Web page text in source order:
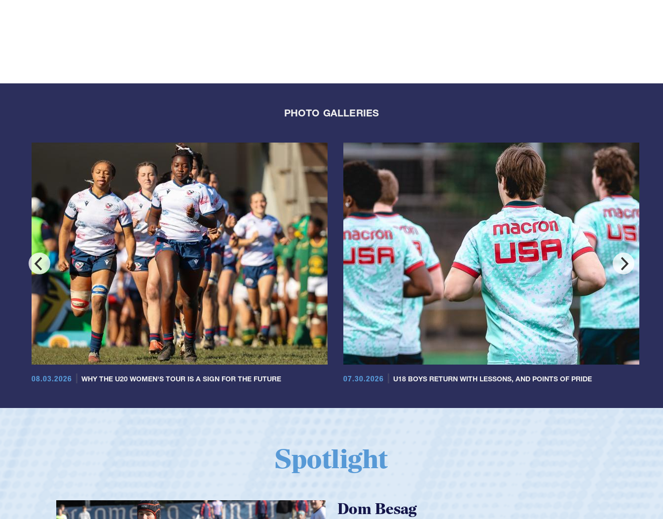
PHOTO GALLERIES
08.03.2026 WHY THE U20 WOMEN'S TOUR IS A SIGN FOR THE FUTURE 07.30.2026 U18 BOYS RETURN WITH LESSONS, AND POINTS OF PRIDE
Spotlight
Spencer Huntley